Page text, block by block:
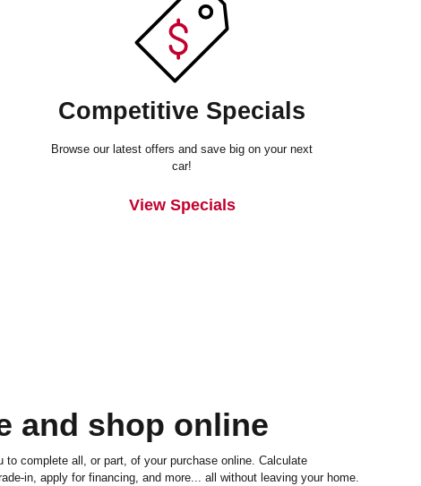
Competitive Specials
Browse our latest offers and save big on your next
car!
View Specials
and shop online
to complete all, or part, of your purchase online. Calculate
in, apply for financing, and more... all without leaving your home.